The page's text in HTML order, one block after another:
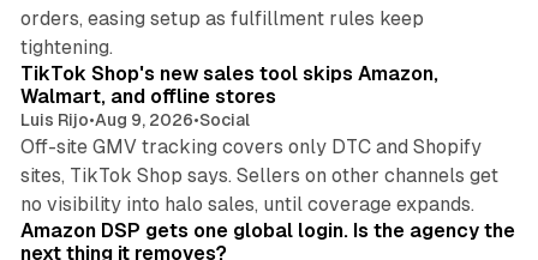
orders, easing setup as fulfillment rules keep
tightening.
10 min read
TikTok Shop's new sales tool skips Amazon,
Walmart, and offline stores
Luis Rijo•Aug 9, 2026•Social
Off-site GMV tracking covers only DTC and Shopify
sites, TikTok Shop says. Sellers on other channels get
no visibility into halo sales, until coverage expands.
Amazon DSP gets one global login. Is the agency the
next thing it removes?